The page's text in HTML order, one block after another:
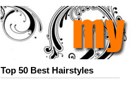
Top 50 Best Hairstyles